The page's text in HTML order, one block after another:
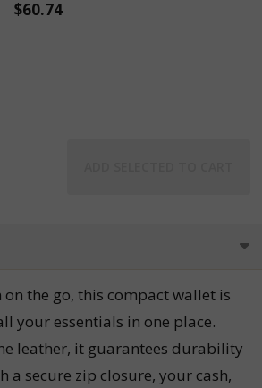
$60.74
the go, this compact wallet is
your essentials in one place.
leather, it guarantees durability
a secure zip closure, your cash,